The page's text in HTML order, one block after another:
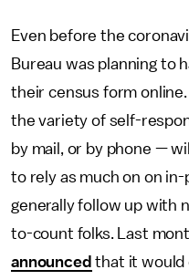
Even before the
Bureau was planning to
their census form
the variety of self-
by mail, or by phone —
to rely as much on on
generally follow up with
to-count folks. Last
announced that it would